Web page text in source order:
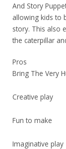
And Story
allowing kids to
story. This also
the caterpillar
Pros
Bring The Very
Creative play
Fun to make
Imaginative play